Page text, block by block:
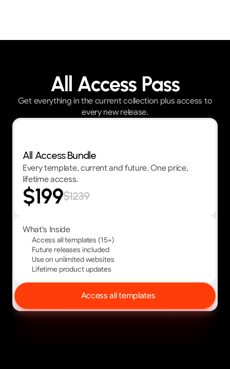
All Access Pass
Get everything in the current collection plus access to
every new release.
All Access Bundle
Every template, current and future. One price,
lifetime access.
$199$1239
What's Inside
Access all templates (15+)
Future releases included
Use on unlimited websites
Lifetime product updates
Access all templates